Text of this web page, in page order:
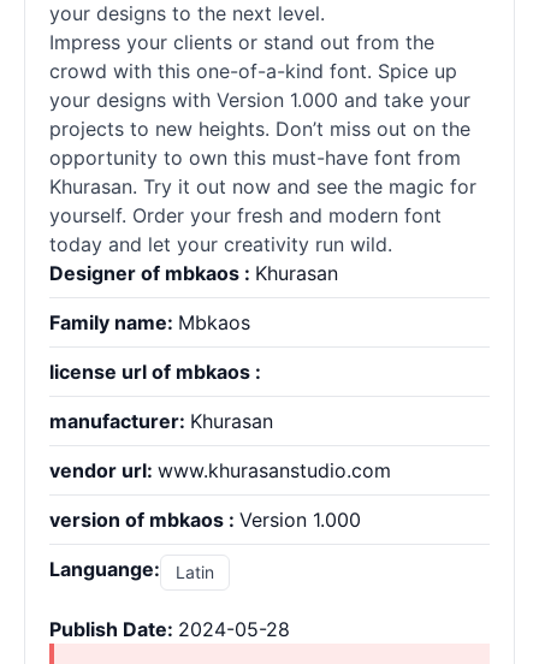
your designs to the next level.
Impress your clients or stand out from the
crowd with this one-of-a-kind font. Spice up
your designs with Version 1.000 and take your
projects to new heights. Don’t miss out on the
opportunity to own this must-have font from
Khurasan. Try it out now and see the magic for
yourself. Order your fresh and modern font
today and let your creativity run wild.
Designer of mbkaos : Khurasan
Family name: Mbkaos
license url of mbkaos :
manufacturer: Khurasan
vendor url: www.khurasanstudio.com
version of mbkaos : Version 1.000
Languange: Latin
Publish Date: 2024-05-28